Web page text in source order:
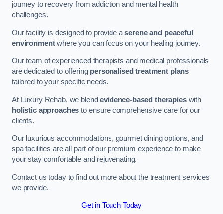
journey to recovery from addiction and mental health
challenges.
Our facility is designed to provide aserene and peaceful
environmentwhere you can focus on your healing journey.
Our team of experienced therapists and medical professionals
are dedicated to offering personalised treatment plans
tailored to your specific needs.
At Luxury Rehab, we blendevidence-based therapieswith
holistic approaches to ensure comprehensive care for our
clients.
Our luxurious accommodations, gourmet dining options, and
spa facilities are all part of our premium experience to make
your stay comfortable and rejuvenating.
Contact us today to find out more about the treatment services
we provide.
Get in Touch Today